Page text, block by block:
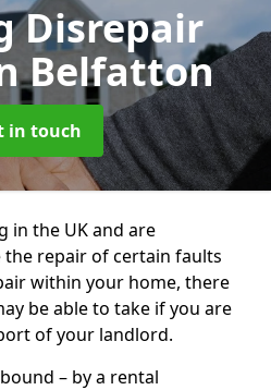
Disrepair
Belfatton
in touch
in the UK and are
repair of certain faults
within your home, there
be able to take if you are
of your landlord.
– by a rental